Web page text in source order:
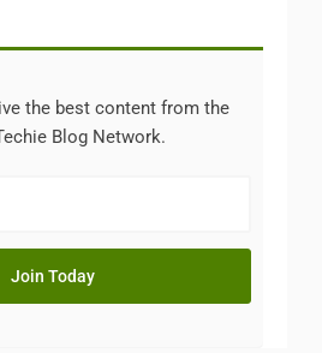
the best content from the
Blog Network.